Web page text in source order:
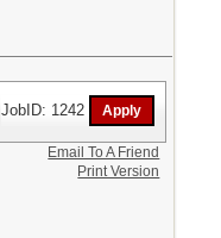
JobID: 1242
Email To A Friend
Print Version